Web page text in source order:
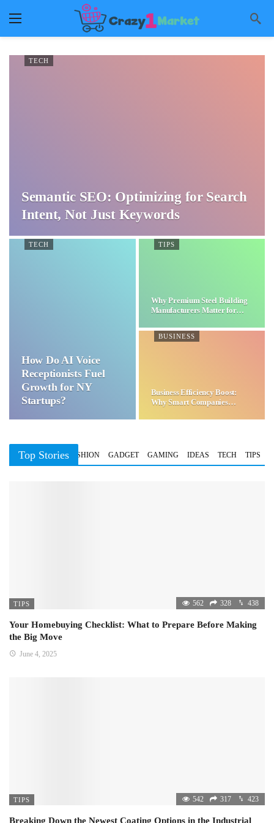
TECH
Semantic SEO: Optimizing for Search
Intent, Not Just Keywords
TECH
How Do AI Voice
Receptionists Fuel
Growth for NY
Startups?
TIPS
Why Premium Steel Building
Manufacturers Matter for…
BUSINESS
Business Efficiency Boost:
Why Smart Companies
Top Stories
BUSINESS FASHION GADGET GAMING IDEAS TECH TIPS
TIPS 562 328 438
Your Homebuying Checklist: What to Prepare Before Making
the Big Move
June 4, 2025
TIPS 542 317 423
Breaking Down the Newest Coating Options in the Industrial